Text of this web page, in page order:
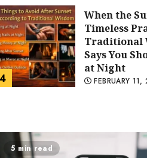
AI Impact :
Vulnerable to
TECHBLOGINSIDERTEAM
5
Samsung
Innovation,
Quality,
Redefined
FEBRUARY 6,
for Lead
and Brand